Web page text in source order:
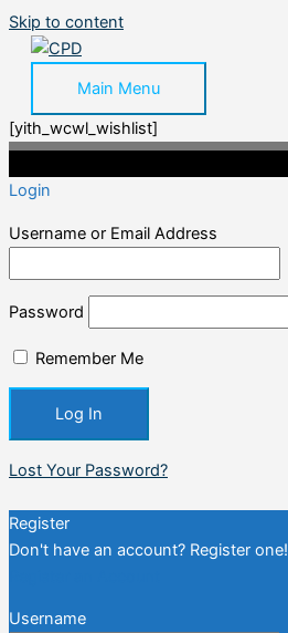
Skip to content
Main Menu
[yith_wcwl_wishlist]
Login
Username or Email Address
Password
Remember Me
Lost Your Password?
Register
Don't have an account? Register one!
Username